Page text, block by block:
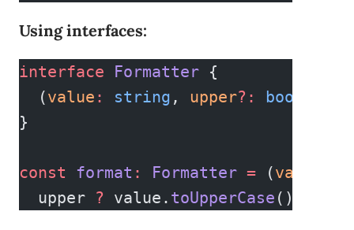
Using interfaces:
interface Formatter {
  (
value : string , upper?: boolean
}
const format : Formatter = (value
  upper
? value. toUpperCase ()